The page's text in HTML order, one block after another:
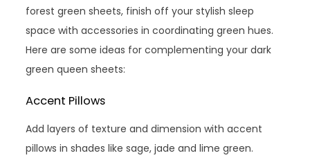
forest green sheets, finish off your stylish sleep
space with accessories in coordinating green hues.
Here are some ideas for complementing your dark
green queen sheets:
Accent Pillows
Add layers of texture and dimension with accent
pillows in shades like sage, jade and lime green.